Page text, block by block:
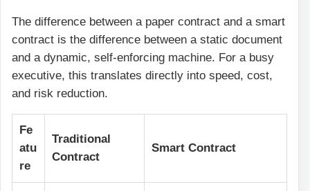
The difference between a paper contract and a smart
contract is the difference between a static document
and a dynamic, self-enforcing machine. For a busy
executive, this translates directly into speed, cost,
and risk reduction.
Fe
atu
re
Traditional
Contract
Smart Contract